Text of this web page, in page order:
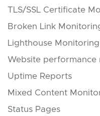
TLS/SSL Certificate
Broken Link
Lighthouse Monitoring
Website performance
Uptime Reports
Mixed Content
Status Pages